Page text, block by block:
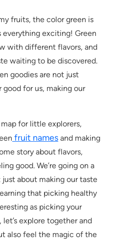
fruits, the color green is
everything exciting! Green
with different flavors, and
waiting to be discovered.
goodies are not just
good for us, making our
for little explorers,
fruit names and making
story about flavors,
good. We’re going on a
just about making our taste
that picking healthy
as picking your
explore together and
also feel the magic of the